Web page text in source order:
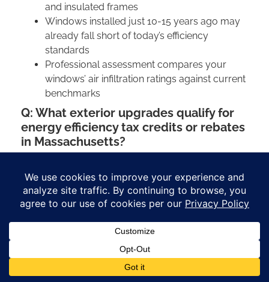
and insulated frames
Windows installed just 10-15 years ago may
already fall short of today’s efficiency
standards
Professional assessment compares your
windows’ air infiltration ratings against current
benchmarks
Q: What exterior upgrades qualify for
energy efficiency tax credits or rebates
in Massachusetts?
various financial incentives for energy-efficient
improvements:
window replacements, insulated siding, and
energy-efficient roofing materials. However,
current credits expire in December 2025.
Mass Save® programs may potentially offer